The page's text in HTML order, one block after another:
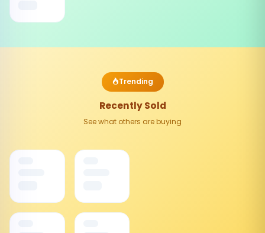
Trending
Recently Sold
See what others are buying